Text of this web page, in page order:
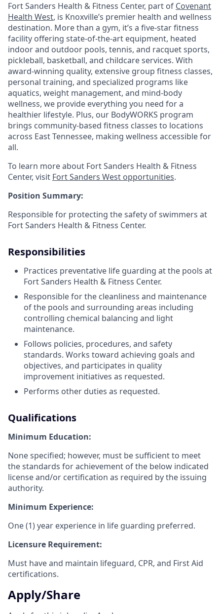
Fort Sanders Health & Fitness Center, part of Covenant
Health West, is Knoxville’s premier health and wellness
destination. More than a gym, it’s a five-star fitness
facility offering state-of-the-art equipment, heated
indoor and outdoor pools, tennis, and racquet sports,
pickleball, basketball, and childcare services. With
award-winning quality, extensive group fitness classes,
personal training, and specialized programs like
aquatics, weight management, and mind-body
wellness, we provide everything you need for a
healthier lifestyle. Plus, our BodyWORKS program
brings community-based fitness classes to locations
across East Tennessee, making wellness accessible for
all.
To learn more about Fort Sanders Health & Fitness
Center, visit Fort Sanders West opportunities.
Position Summary:
Responsible for protecting the safety of swimmers at
Fort Sanders Health & Fitness Center.
Responsibilities
Practices preventative life guarding at the pools at
Fort Sanders Health & Fitness Center.
Responsible for the cleanliness and maintenance
of the pools and surrounding areas including
controlling chemical balancing and light
maintenance.
Follows policies, procedures, and safety
standards. Works toward achieving goals and
objectives, and participates in quality
improvement initiatives as requested.
Performs other duties as requested.
Qualifications
Minimum Education:
None specified; however, must be sufficient to meet
the standards for achievement of the below indicated
license and/or certification as required by the issuing
authority.
Minimum Experience:
One (1) year experience in life guarding preferred.
Licensure Requirement:
Must have and maintain lifeguard, CPR, and First Aid
certifications.
Apply/Share